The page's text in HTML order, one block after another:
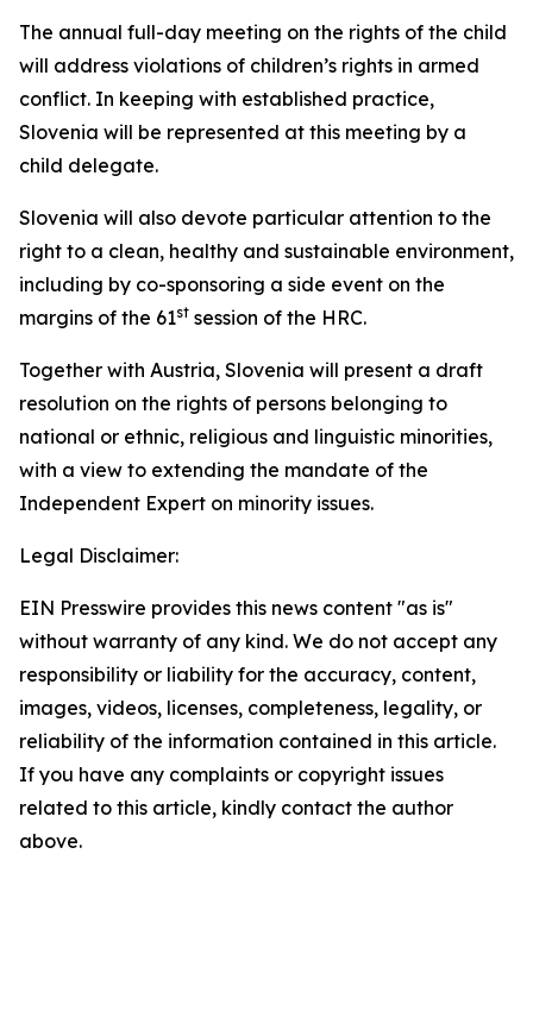
The annual full-day meeting on the rights of the child
will address violations of children’s rights in armed
conflict. In keeping with established practice,
Slovenia will be represented at this meeting by a
child delegate.
Slovenia will also devote particular attention to the
right to a clean, healthy and sustainable environment,
including by co-sponsoring a side event on the
margins of the 61st session of the HRC.
Together with Austria, Slovenia will present a draft
resolution on the rights of persons belonging to
national or ethnic, religious and linguistic minorities,
with a view to extending the mandate of the
Independent Expert on minority issues.
Legal Disclaimer:
EIN Presswire provides this news content "as is"
without warranty of any kind. We do not accept any
responsibility or liability for the accuracy, content,
images, videos, licenses, completeness, legality, or
reliability of the information contained in this article.
If you have any complaints or copyright issues
related to this article, kindly contact the author
above.